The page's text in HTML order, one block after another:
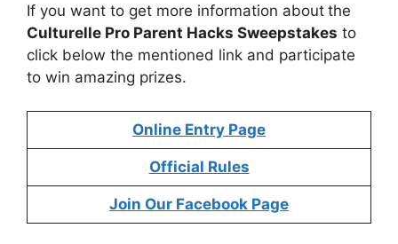
If you want to get more information about the
Culturelle Pro Parent Hacks Sweepstakes to
click below the mentioned link and participate
to win amazing prizes.
Online Entry Page
Official Rules
Join Our Facebook Page